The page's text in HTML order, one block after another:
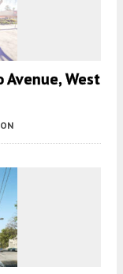
Avenue, West